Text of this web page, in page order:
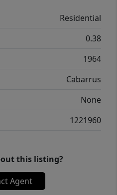
to major roads for
this much land,
come around
Residential
0.38
1964
Cabarrus
None
1221960
this listing?
Agent